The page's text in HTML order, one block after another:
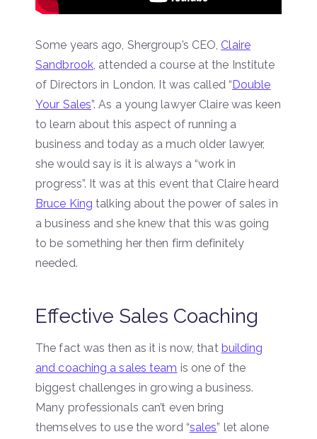
Some years ago, Shergroup’s CEO, Claire
Sandbrook, attended a course at the Institute
of Directors in London. It was called “Double
Your Sales”. As a young lawyer Claire was keen
to learn about this aspect of running a
business and today as a much older lawyer,
she would say is it is always a “work in
progress”. It was at this event that Claire heard
Bruce King talking about the power of sales in
a business and she knew that this was going
to be something her then firm definitely
needed.
Effective Sales Coaching
The fact was then as it is now, that building
and coaching a sales team is one of the
biggest challenges in growing a business.
Many professionals can’t even bring
themselves to use the word “sales” let alone